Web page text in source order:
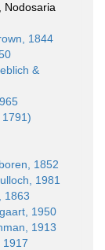
, Nodosaria
1844
&
1791)
1852
1981
1863
1950
1913